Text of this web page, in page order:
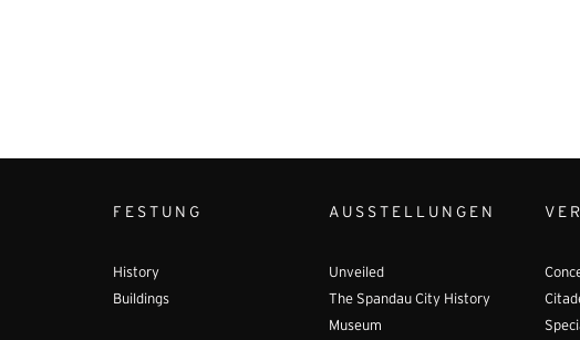
FESTUNG
History
Buildings
AUSSTELLUNGEN
Unveiled
The Spandau City History
Museum